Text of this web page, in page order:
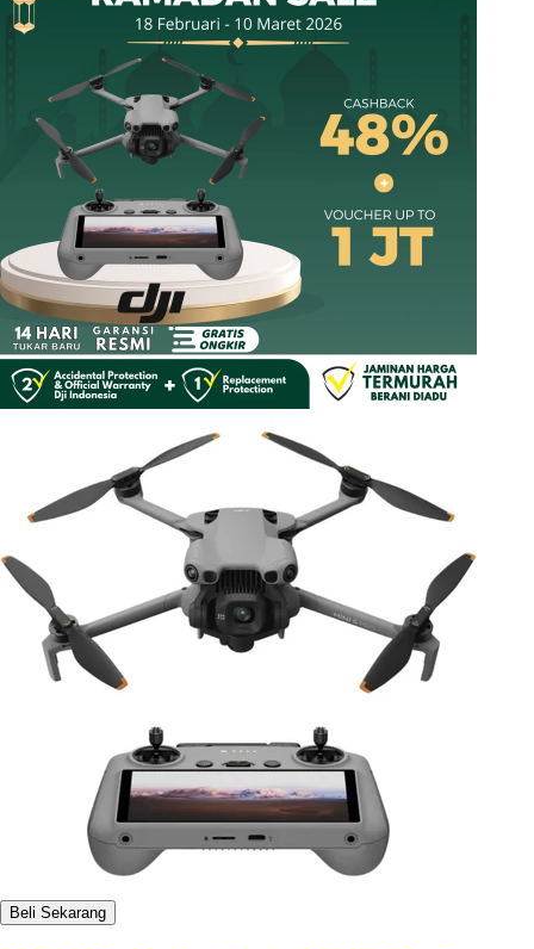
Beli Sekarang